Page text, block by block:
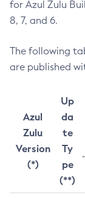
for Azul Zulu
8, 7, and 6.
The following
are published
Azul
Zulu
Version
(*)
Up
da
te
Ty
pe
(**)